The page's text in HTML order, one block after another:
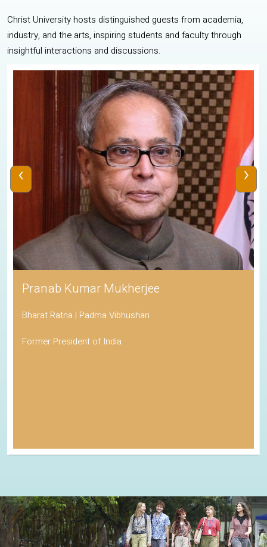
Christ University hosts distinguished guests from academia,
industry, and the arts, inspiring students and faculty through
insightful interactions and discussions.
Pranab Kumar Mukherjee
Bharat Ratna | Padma Vibhushan
Former President of India
‹ ›